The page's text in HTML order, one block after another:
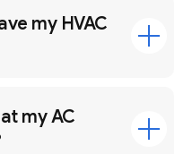
my HVAC
my AC